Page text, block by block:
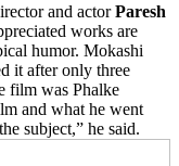
and actorParesh
works are
humor. Mokashi
it after only three
film was Phalke
and what he went
subject,” he said.